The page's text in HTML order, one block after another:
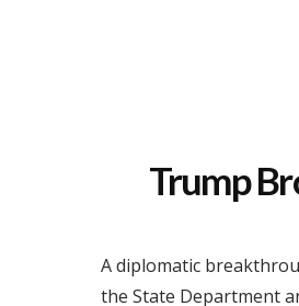
Trump
A diplomatic
the State Department